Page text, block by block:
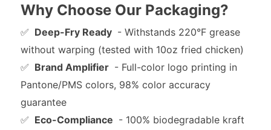
Why Choose Our Packaging?
✅ Deep-Fry Ready - Withstands 220°F grease
without warping (tested with 10oz fried chicken)
✅ Brand Amplifier - Full-color logo printing in
Pantone/PMS colors, 98% color accuracy
guarantee
✅ Eco-Compliance - 100% biodegradable kraft